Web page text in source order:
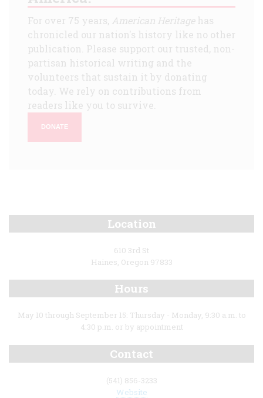
For over 75 years, American Heritagehas
chronicled our nation's history like no other
publication. Please support our trusted, non-
partisan historical writing and the
volunteers that sustain it by donating
today. We rely on contributions from
readers like you to survive.
DONATE
Location
610 3rd St
Haines, Oregon 97833
Hours
May 10 through September 15: Thursday - Monday, 9:30 a.m. to
4:30 p.m. or by appointment
Contact
(541) 856-3233
Website